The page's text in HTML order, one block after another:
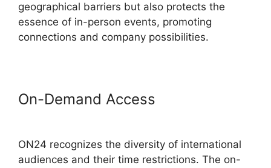
geographical barriers but also protects the
essence of in-person events, promoting
connections and company possibilities.
On-Demand Access
ON24 recognizes the diversity of international
audiences and their time restrictions. The on-